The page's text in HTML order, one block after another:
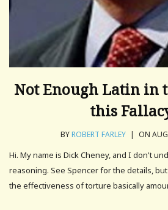
Not Enough Latin in
this
BYROBERT FARLEY | ON
Hi. My name is Dick Cheney, and I don't
reasoning. See Spencer for the details,
the effectiveness of torture basically